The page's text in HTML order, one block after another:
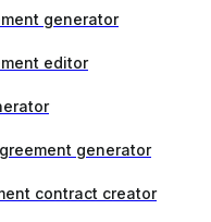
generator
editor
generator
contract creator